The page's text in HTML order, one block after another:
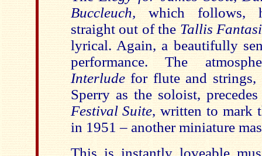
Buccleuch, which follows,
straight out of the Tallis
lyrical. Again, a beautifully
performance. The
Interludefor flute and
Sperry as the soloist,
Festival Suite, written to mark
in 1951 – another miniature
This is instantly loveable